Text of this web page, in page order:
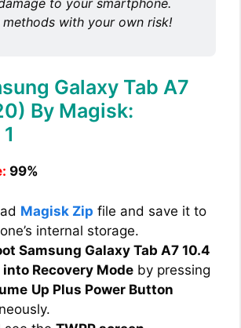
to your smartphone.
methods with your own risk!
Galaxy Tab A7
By Magisk:
99%
Magisk Zip file and save it to
internal storage.
Samsung Galaxy Tab A7 10.4
Recovery Mode by pressing
Up Plus Power Button